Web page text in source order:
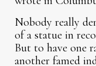
Nobody really
of a statue in
But to have one
another famed